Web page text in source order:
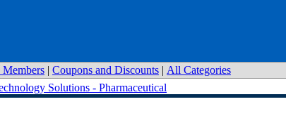
| Coupons and Discounts | All Categories
Solutions - Pharmaceutical